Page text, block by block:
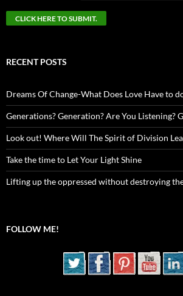
RECENT POSTS
Dreams Of Change-What Does Love Have to
Generations? Generation? Are You Listening?
Look out! Where Will The Spirit of Division
Take the time to Let Your Light Shine
Lifting up the oppressed without destroying
FOLLOW ME!